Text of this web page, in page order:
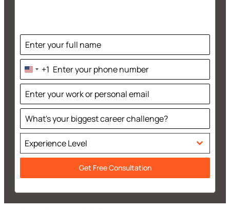
United
States
+1
+1
Experience Level
Get Free Consultation